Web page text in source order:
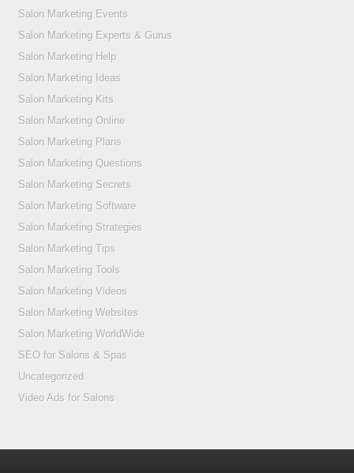
Salon Marketing Events
Salon Marketing Experts & Gurus
Salon Marketing Help
Salon Marketing Ideas
Salon Marketing Kits
Salon Marketing Online
Salon Marketing Plans
Salon Marketing Questions
Salon Marketing Secrets
Salon Marketing Software
Salon Marketing Strategies
Salon Marketing Tips
Salon Marketing Tools
Salon Marketing Videos
Salon Marketing Websites
Salon Marketing WorldWide
SEO for Salons & Spas
Uncategorized
Video Ads for Salons